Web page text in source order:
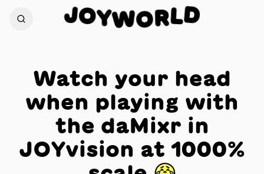
JOYWORLD
Watch your head
when playing with
the daMixr in
JOYvision at 1000%